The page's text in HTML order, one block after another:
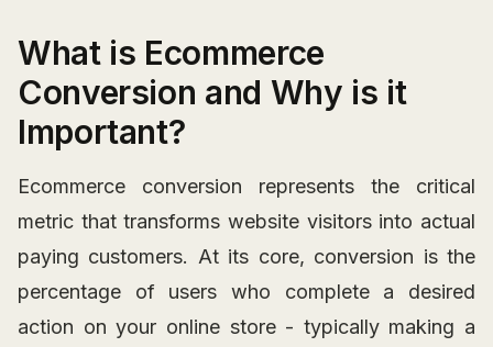
What is Ecommerce
Conversion and Why is it
Important?
Ecommerce conversion represents the critical
metric that transforms website visitors into actual
paying customers. At its core, conversion is the
percentage of users who complete a desired
action on your online store - typically making a